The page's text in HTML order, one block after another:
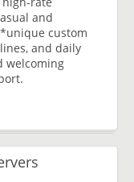
and
custom
and daily
welcoming